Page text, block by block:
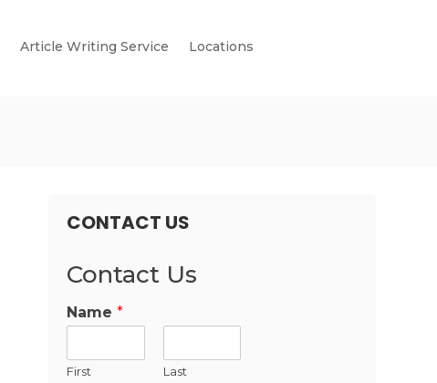
Article Writing Service Locations
CONTACT US
Contact Us
Name *
First Last